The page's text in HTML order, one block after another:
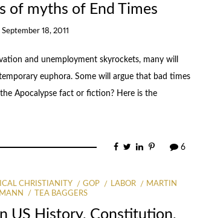
of myths of End Times
September 18, 2011
and unemployment skyrockets, many will
euphora. Some will argue that bad times
Apocalypse fact or fiction? Here is the
6
CHRISTIANITY GOP LABOR
MARTIN
TEA BAGGERS
US History, Constitution,